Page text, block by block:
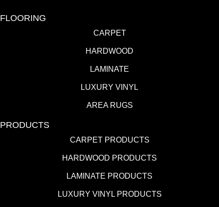
FLOORING
CARPET
HARDWOOD
LAMINATE
LUXURY VINYL
AREA RUGS
PRODUCTS
CARPET PRODUCTS
HARDWOOD PRODUCTS
LAMINATE PRODUCTS
LUXURY VINYL PRODUCTS